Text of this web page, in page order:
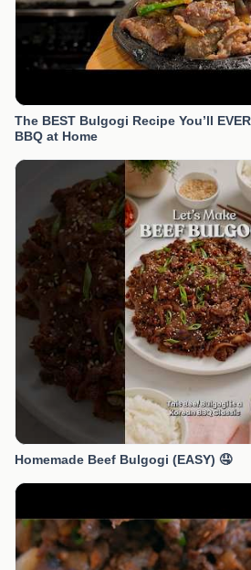
The BEST Bulgogi Recipe You’ll
BBQ at Home
Homemade Beef Bulgogi (EASY) 🤤